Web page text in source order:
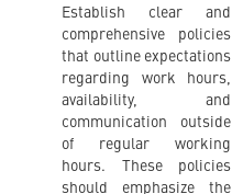
Establish clear and
comprehensive policies
that outline expectations
regarding work hours,
availability, and
communication outside
of regular working
hours. These policies
should emphasize the